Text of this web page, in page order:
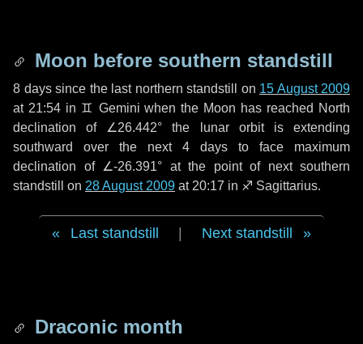
Moon before southern standstill
8 dayssince the last northern standstill on 15 August 2009
at 21:54 in ♊ Gemini when the Moon has reached North
declination of ∠26.442° the lunar orbit is extending
southward over the next 4 days to face maximum
declination of ∠-26.391° at the point of next southern
standstill on 28 August 2009 at 20:17 in ♐ Sagittarius.
Last standstill Next standstill
Draconic month